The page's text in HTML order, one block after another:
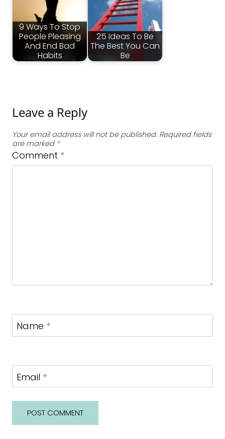
9 Ways To Stop
People Pleasing
And End Bad
Habits
25 Ideas To Be
The Best You Can
Be
Leave a Reply
Your email address will not be published. Required fields
are marked *
Comment *
Name *
Email *